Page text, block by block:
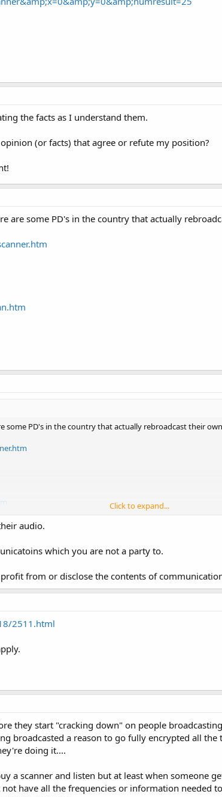
the facts as I understand them.
(or facts) that agree or refute my position?
are some PD's in the country that actually
some PD's in the country that actually rebroadcast their
Click to expand...
audio.
which you are not a party to.
from or disclose the contents of
2511.html
they start "cracking down" on people
broadcasted a reason to go fully encrypted all
doing it....
a scanner and listen but at least when someone
have all the frequencies or information needed